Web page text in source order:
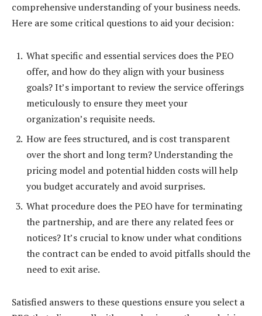
comprehensive understanding of your business needs.
Here are some critical questions to aid your decision:
What specific and essential services does the PEO
offer, and how do they align with your business
goals? It’s important to review the service offerings
meticulously to ensure they meet your
organization’s requisite needs.
How are fees structured, and is cost transparent
over the short and long term? Understanding the
pricing model and potential hidden costs will help
you budget accurately and avoid surprises.
What procedure does the PEO have for terminating
the partnership, and are there any related fees or
notices? It’s crucial to know under what conditions
the contract can be ended to avoid pitfalls should the
need to exit arise.
Satisfied answers to these questions ensure you select a